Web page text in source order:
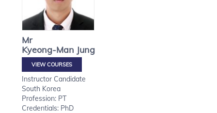
Mr
Kyeong-Man Jung
VIEW COURSES
Instructor Candidate
South Korea
Profession: PT
Credentials: PhD